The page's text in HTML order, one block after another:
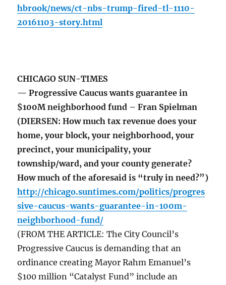
hbrook/news/ct-nbs-trump-fired-tl-1110-
20161103-story.html
CHICAGO SUN-TIMES
— Progressive Caucus wants guarantee in
$100M neighborhood fund – Fran Spielman
(DIERSEN: How much tax revenue does your
home, your block, your neighborhood, your
precinct, your municipality, your
township/ward, and your county generate?
How much of the aforesaid is “truly in need?”)
http://chicago.suntimes.com/politics/progres
sive-caucus-wants-guarantee-in-100m-
neighborhood-fund/
(FROM THE ARTICLE: The City Council’s
Progressive Caucus is demanding that an
ordinance creating Mayor Rahm Emanuel’s
$100 million “Catalyst Fund” include an